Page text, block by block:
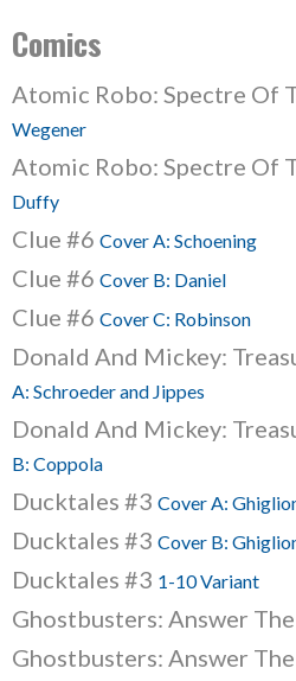
Comics
Atomic Robo: Spectre Of
Wegener
Atomic Robo: Spectre Of
Duffy
Clue #6 Cover A: Schoening
Clue #6 Cover B: Daniel
Clue #6 Cover C: Robinson
Donald And Mickey:
A: Schroeder and Jippes
Donald And Mickey:
B: Coppola
Ducktales #3 Cover A:
Ducktales #3 Cover B:
Ducktales #3 1-10 Variant
Ghostbusters: Answer
Ghostbusters: Answer